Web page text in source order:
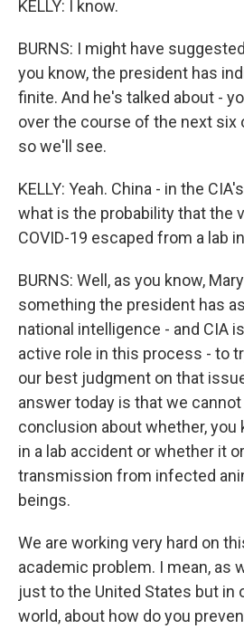
KELLY: I know.
BURNS: I might have
you know, the president has
finite. And he's talked about -
over the course of the next six
so we'll see.
KELLY: Yeah. China - in the
what is the probability that the
COVID-19 escaped from a lab
BURNS: Well, as you know,
something the president has
national intelligence - and CIA
active role in this process - to
our best judgment on that
answer today is that we
conclusion about whether, you
in a lab accident or whether it
transmission from infected
beings.
We are working very hard on
academic problem. I mean, as
just to the United States but in
world, about how do you